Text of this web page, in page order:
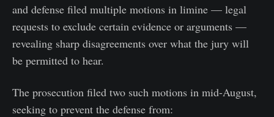
and defense filed multiple motions in limine — legal
requests to exclude certain evidence or arguments —
revealing sharp disagreements over what the jury will
be permitted to hear.
The prosecution filed two such motions in mid-August,
seeking to prevent the defense from: